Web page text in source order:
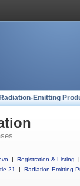
Radiation-Emitting
| Registration & Listing
|
21
| Radiation-Emitting